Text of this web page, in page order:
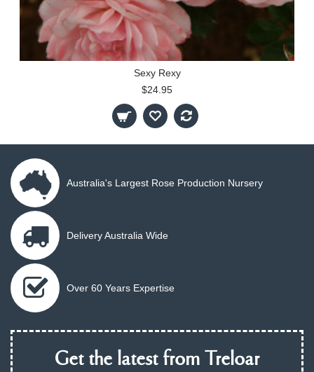
Sexy Rexy
$24.95
Australia's Largest Rose Production Nursery
Delivery Australia Wide
Over 60 Years Expertise
Get the latest from Treloar